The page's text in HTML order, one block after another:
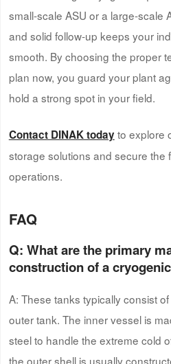
small-scale ASU or a large-scale
and solid follow-up keeps your
smooth. By choosing the proper
plan now, you guard your plant
hold a strong spot in your field.
Contact DINAK today to explore
storage solutions and secure the
operations.
FAQ
Q: What are the primary
construction of a
A: These tanks typically consist
outer tank. The inner vessel is
steel to handle the extreme cold
the outer shell is usually